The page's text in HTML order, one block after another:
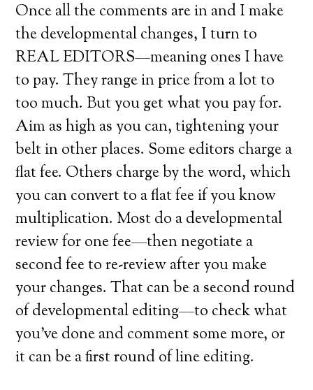
Once all the comments are in and I make
the developmental changes, I turn to
REAL EDITORS—meaning ones I have
to pay. They range in price from a lot to
too much. But you get what you pay for.
Aim as high as you can, tightening your
belt in other places. Some editors charge a
flat fee. Others charge by the word, which
you can convert to a flat fee if you know
multiplication. Most do a developmental
review for one fee—then negotiate a
second fee to re-review after you make
your changes. That can be a second round
of developmental editing—to check what
you’ve done and comment some more, or
it can be a first round of line editing.